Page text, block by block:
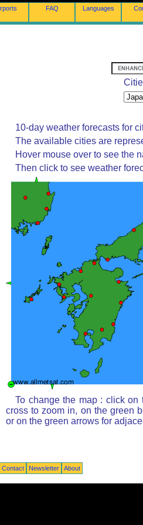
FAQ Languages
10-day weather forecasts for
The available cities are
Hover mouse over to see the
Then click to see weather
To change the map : click
cross to zoom in, on the green
or on the green arrows for
Contact Newsletter About